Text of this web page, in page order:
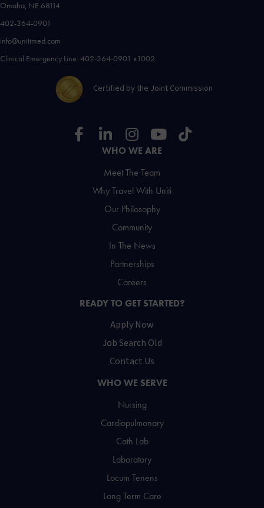
Omaha, NE 68114
402-364-0901
info@unitimed.com
Clinical Emergency Line: 402-364-0901 x1002
Certified by the Joint Commission
WHO WE ARE
Meet The Team
Why Travel With Uniti
Our Philosophy
Community
In The News
Partnerships
Careers
READY TO GET STARTED?
Apply Now
Job Search Old
Contact Us
WHO WE SERVE
Nursing
Cardiopulmonary
Cath Lab
Laboratory
Locum Tenens
Long Term Care